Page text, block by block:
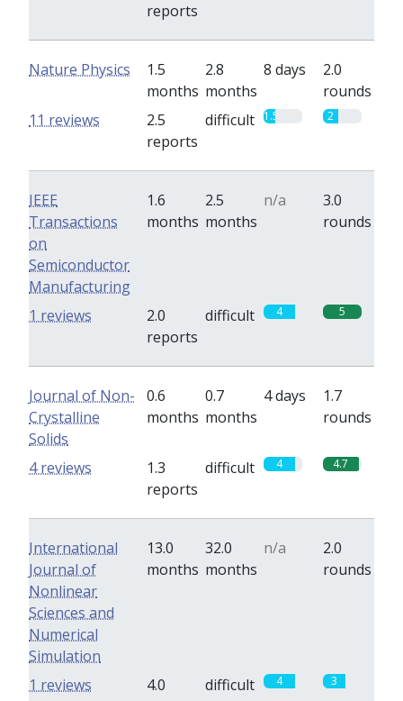
reports
Nature Physics
1.5
months
2.8
months
8 days
2.0
rounds
2.5
reports
difficult 1.5 2
11 reviews
IEEE
Transactions
on
Semiconductor
Manufacturing
1.6
months
2.5
months
n/a
3.0
rounds
2.0
reports
difficult 4 5
1 reviews
Journal of Non-
Crystalline
Solids
0.6
months
0.7
months
4 days
1.7
rounds
1.3
reports
difficult 4 4.7
4 reviews
International
Journal of
Nonlinear
Sciences and
Numerical
Simulation
13.0
months
32.0
months
n/a
2.0
rounds
4.0
difficult 4 3
1 reviews